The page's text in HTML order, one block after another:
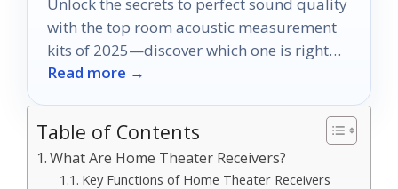
with the top room acoustic measurement
kits of 2025—discover which one is right
for you!
Read more →
Table of Contents
What Are Home Theater Receivers?
Key Functions of Home Theater Receivers